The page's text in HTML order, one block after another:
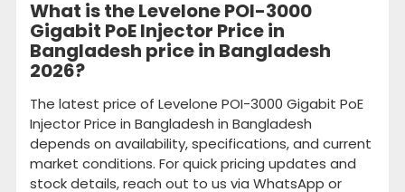
What is the Levelone POI-3000
Gigabit PoE Injector Price in
Bangladesh price in Bangladesh
2026?
The latest price of Levelone POI-3000 Gigabit PoE
Injector Price in Bangladesh in Bangladesh
depends on availability, specifications, and current
market conditions. For quick pricing updates and
stock details, reach out to us via WhatsApp or